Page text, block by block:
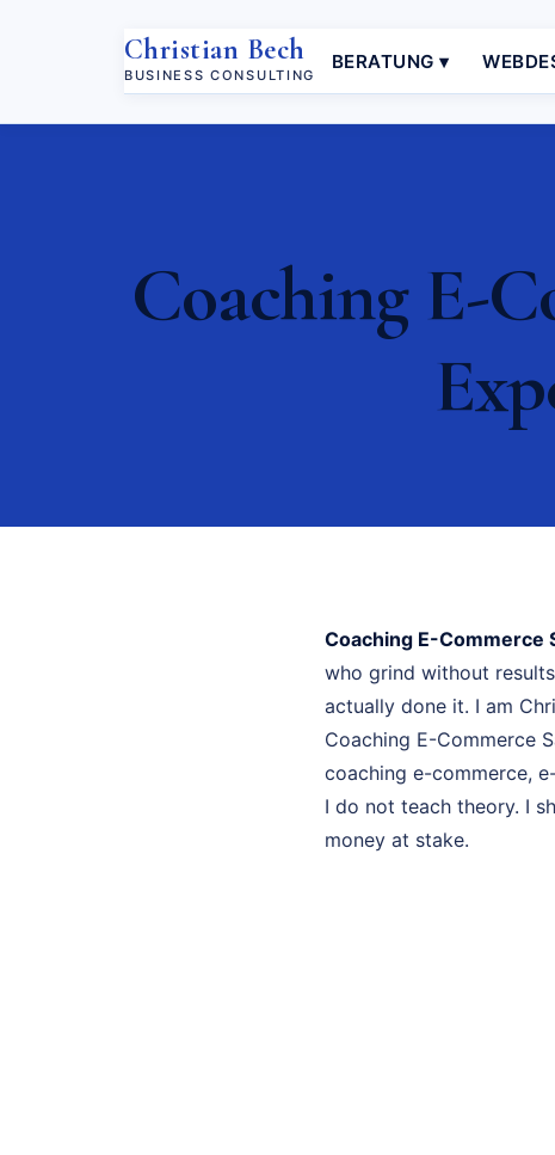
Christian Bech
BUSINESS CONSULTING
BERATUNG ▾
Coaching E-
Coaching E-Commerce
who grind without
actually done it. I am
Coaching E-Commerce
coaching e-commerce,
I do not teach theory. I
money at stake.